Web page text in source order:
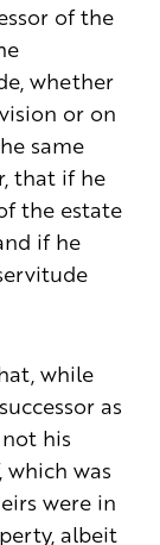
of the
whether
or on
same
that if he
the estate
if he
while
as
his
which was
were in
albeit